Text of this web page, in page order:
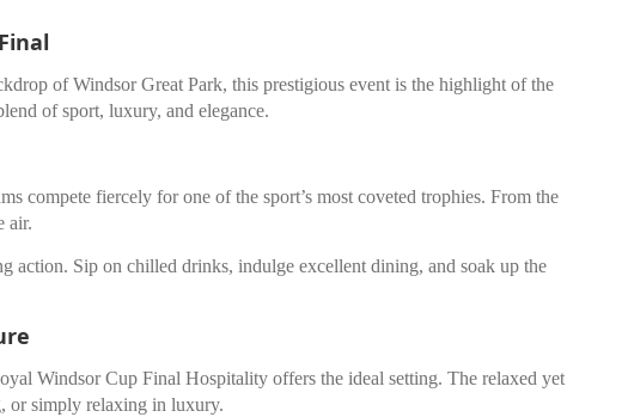
of Windsor Great Park, this prestigious event is the highlight of the
of sport, luxury, and elegance.
compete fiercely for one of the sport’s most coveted trophies. From the
air.
Sip on chilled drinks, indulge excellent dining, and soak up the
Windsor Cup Final Hospitality offers the ideal setting. The relaxed yet
or simply relaxing in luxury.